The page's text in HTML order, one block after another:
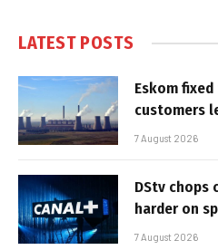
LATEST POSTS
Eskom
customers
7 August 2026
DStv chops
harder on
7 August 2026